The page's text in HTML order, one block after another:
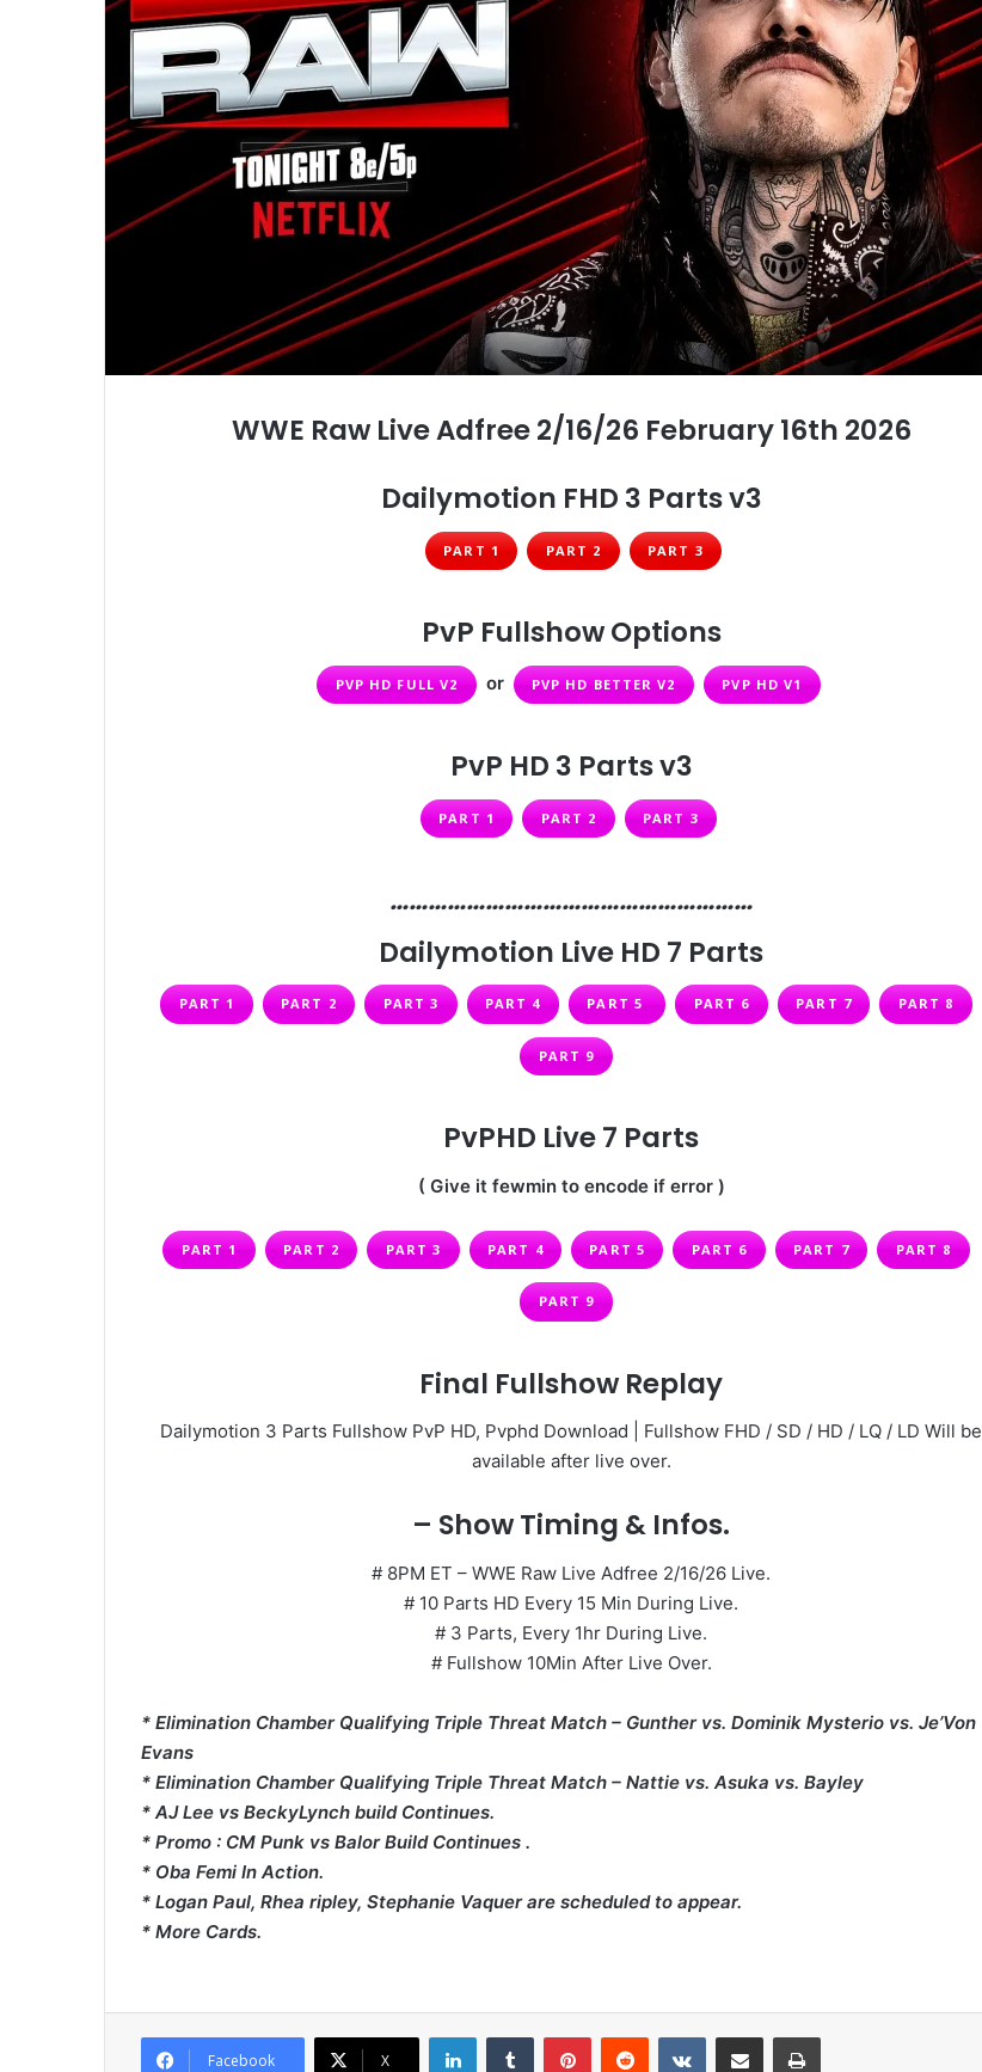
WWE Raw Live Adfree 2/16/26 February 16th 2026
Dailymotion FHD 3 Parts v3
PART 1 PART 2 PART 3
PvP Fullshow Options
PVP HD FULL V2 or PVP HD BETTER V2 PVP HD V1
PvP HD 3 Parts v3
PART 1 PART 2 PART 3
…………………………………………………
Dailymotion Live HD 7 Parts
PART 1 PART 2 PART 3 PART 4 PART 5 PART 6 PART 7 PART 8
PART 9
PvPHD Live 7 Parts
( Give it fewmin to encode if error )
PART 1 PART 2 PART 3 PART 4 PART 5 PART 6 PART 7 PART 8
PART 9
Final Fullshow Replay
Dailymotion 3 Parts Fullshow PvP HD, Pvphd Download | Fullshow FHD / SD / HD / LQ / LD Will be
available after live over.
– Show Timing & Infos.
# 8PM ET – WWE Raw Live Adfree 2/16/26 Live.
# 10 Parts HD Every 15 Min During Live.
# 3 Parts, Every 1hr During Live.
# Fullshow 10Min After Live Over.
* Elimination Chamber Qualifying Triple Threat Match – Gunther vs. Dominik Mysterio vs. Je’Von
Evans
* Elimination Chamber Qualifying Triple Threat Match – Nattie vs. Asuka vs. Bayley
* AJ Lee vs BeckyLynch build Continues.
* Promo : CM Punk vs Balor Build Continues .
* Oba Femi In Action.
* Logan Paul, Rhea ripley, Stephanie Vaquer are scheduled to appear.
* More Cards.
Facebook X
LinkedInTumblr PinterestReddit VKontakteShare via Email Print